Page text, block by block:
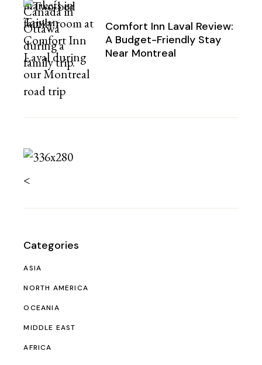
Comfort Inn Laval Review:
A Budget-Friendly Stay
Near Montreal
<
Categories
ASIA
NORTH AMERICA
OCEANIA
MIDDLE EAST
AFRICA